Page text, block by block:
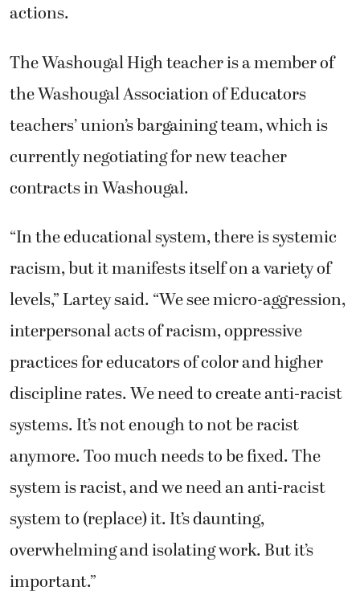
actions.
The Washougal High teacher is a member of
the Washougal Association of Educators
teachers’ union’s bargaining team, which is
currently negotiating for new teacher
contracts in Washougal.
“In the educational system, there is systemic
racism, but it manifests itself on a variety of
levels,” Lartey said. “We see micro-aggression,
interpersonal acts of racism, oppressive
practices for educators of color and higher
discipline rates. We need to create anti-racist
systems. It’s not enough to not be racist
anymore. Too much needs to be fixed. The
system is racist, and we need an anti-racist
system to (replace) it. It’s daunting,
overwhelming and isolating work. But it’s
important.”